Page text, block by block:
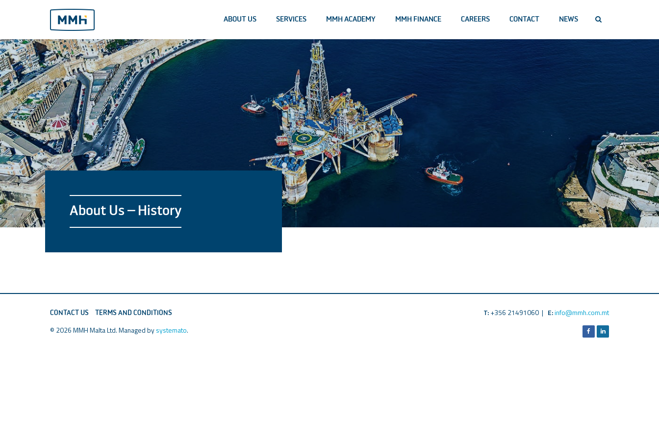
ABOUT US SERVICES MMH ACADEMY MMH FINANCE CAREERS CONTACT NEWS
About Us – History
CONTACT US TERMS AND CONDITIONS T:+356 21491060 | E:info@mmh.com.mt
© 2026 MMH Malta Ltd. Managed bysystemato.